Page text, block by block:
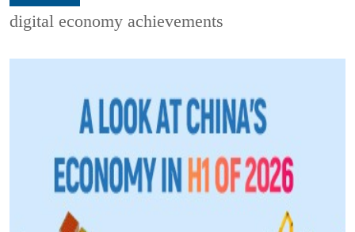
digital economy achievements